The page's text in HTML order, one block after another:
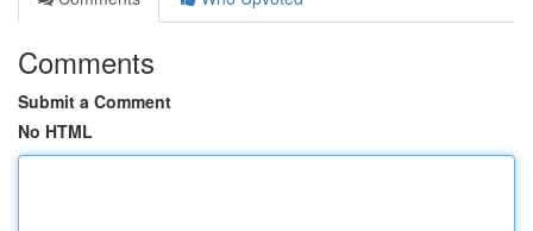
Comments
Submit a Comment
No HTML